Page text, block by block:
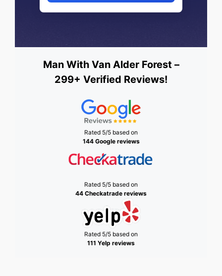
Man With Van Alder Forest –
299+ Verified Reviews!
Rated 5/5 based on
144 Google reviews
Rated 5/5 based on
44 Checkatrade reviews
Rated 5/5 based on
111 Yelp reviews